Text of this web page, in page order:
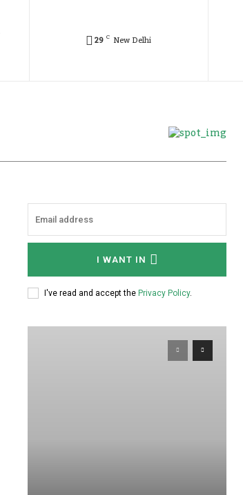
29 C New Delhi
I WANT IN
I've read and accept the Privacy Policy.